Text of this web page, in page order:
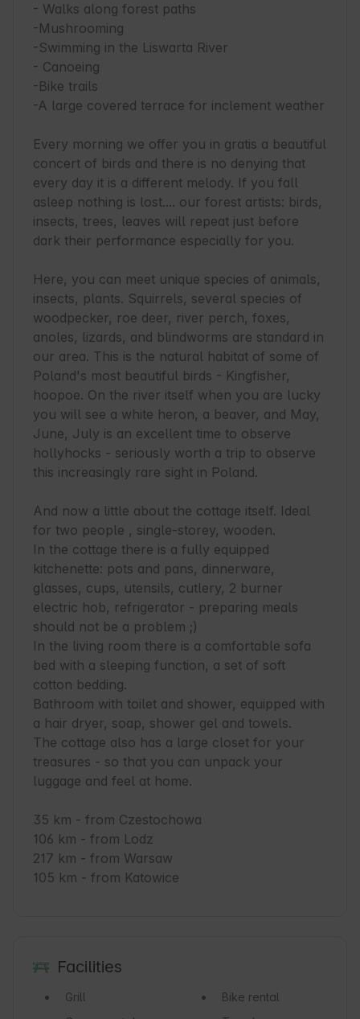
- Walks along forest paths
-Mushrooming
-Swimming in the Liswarta River
- Canoeing
-Bike trails
-A large covered terrace for inclement weather
Every morning we offer you in gratis a beautiful
concert of birds and there is no denying that
every day it is a different melody. If you fall
asleep nothing is lost.... our forest artists: birds,
insects, trees, leaves will repeat just before
dark their performance especially for you.
Here, you can meet unique species of animals,
insects, plants. Squirrels, several species of
woodpecker, roe deer, river perch, foxes,
anoles, lizards, and blindworms are standard in
our area. This is the natural habitat of some of
Poland's most beautiful birds - Kingfisher,
hoopoe. On the river itself when you are lucky
you will see a white heron, a beaver, and May,
June, July is an excellent time to observe
hollyhocks - seriously worth a trip to observe
this increasingly rare sight in Poland.
And now a little about the cottage itself. Ideal
for two people , single-storey, wooden.
In the cottage there is a fully equipped
kitchenette: pots and pans, dinnerware,
glasses, cups, utensils, cutlery, 2 burner
electric hob, refrigerator - preparing meals
should not be a problem ;)
In the living room there is a comfortable sofa
bed with a sleeping function, a set of soft
cotton bedding.
Bathroom with toilet and shower, equipped with
a hair dryer, soap, shower gel and towels.
The cottage also has a large closet for your
treasures - so that you can unpack your
luggage and feel at home.
35 km - from Czestochowa
106 km - from Lodz
217 km - from Warsaw
105 km - from Katowice
Facilities
Grill
Bike rental